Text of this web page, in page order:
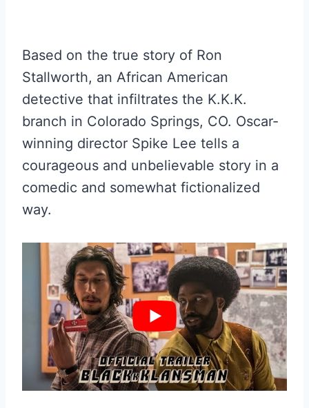
Based on the true story of Ron
Stallworth, an African American
detective that infiltrates the K.K.K.
branch in Colorado Springs, CO. Oscar-
winning director Spike Lee tells a
courageous and unbelievable story in a
comedic and somewhat fictionalized
way.